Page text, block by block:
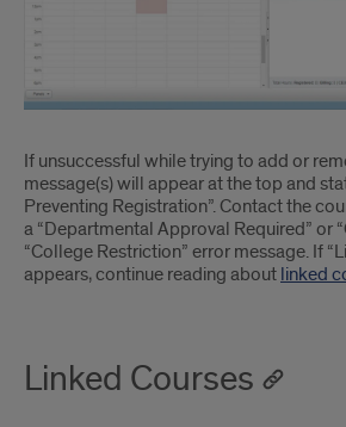
If unsuccessful while trying to add or
message(s) will appear at the top and
Preventing Registration”. Contact the
a “Departmental Approval Required” or
“College Restriction” error message. If
appears, continue reading about linked
Linked Courses